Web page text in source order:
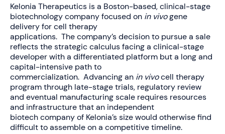
Kelonia Therapeutics is a Boston-based, clinical-stage
biotechnology company focused on in vivogene
delivery for cell therapy
applications. The company’s decision to pursue a sale
reflects the strategic calculus facing a clinical-stage
developer with a differentiated platform but a long and
capital-intensive path to
commercialization. Advancing an in vivocell therapy
program through late-stage trials, regulatory review
and eventual manufacturing scale requires resources
and infrastructure that an independent
biotech company of Kelonia’s size would otherwise find
difficult to assemble on a competitive timeline.